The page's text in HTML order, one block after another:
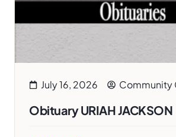
July 16, 2026 Community
Obituary URIAH JACKSON